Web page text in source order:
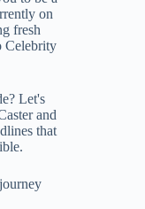
on
fresh
Celebrity
Let's
and
that